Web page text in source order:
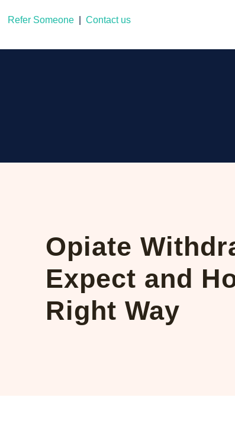
Refer Someone |Contact us
Opiate
Expect and
Right Way